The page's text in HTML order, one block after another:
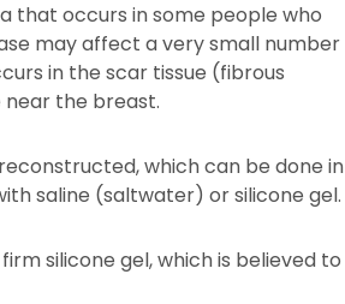
that occurs in some people who
may affect a very small number
in the scar tissue (fibrous
the breast.
which can be done in
saline (saltwater) or silicone gel.
silicone gel, which is believed to